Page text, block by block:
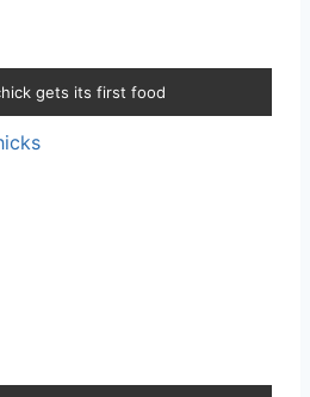
gets its first food